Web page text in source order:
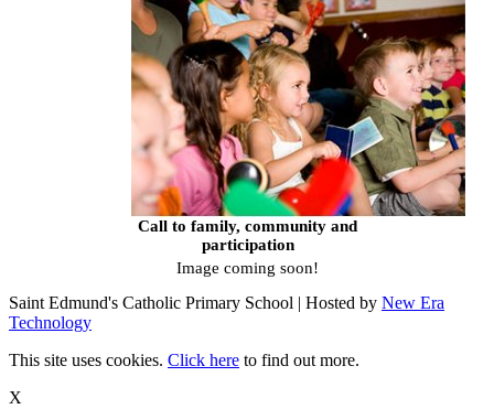
Call to family, community and
participation
Image coming soon!
Saint Edmund's Catholic Primary School | Hosted by New Era
Technology
This site uses cookies. Click here to find out more.
X